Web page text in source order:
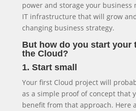
power and storage your business
IT infrastructure that will grow
changing business strategy.
But how do you start your
the Cloud?
1. Start small
Your first Cloud project will
as a simple proof of concept that
benefit from that approach. Here